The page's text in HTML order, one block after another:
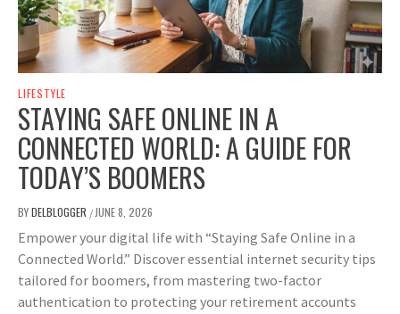
LIFESTYLE
STAYING SAFE ONLINE IN A
CONNECTED WORLD: A GUIDE FOR
TODAY’S BOOMERS
BYDELBLOGGER /JUNE 8, 2026
Empower your digital life with “Staying Safe Online in a
Connected World.” Discover essential internet security tips
tailored for boomers, from mastering two-factor
authentication to protecting your retirement accounts